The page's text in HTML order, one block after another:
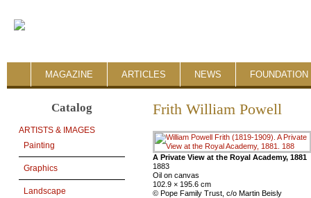
MAGAZINE ARTICLES NEWS FOUNDATION
Catalog
ARTISTS & IMAGES
Painting
Graphics
Landscape
Frith William Powell
A Private View at the Royal Academy, 1881
1883
Oil on canvas
102.9 × 195.6 cm
© Pope Family Trust, c/o Martin Beisly